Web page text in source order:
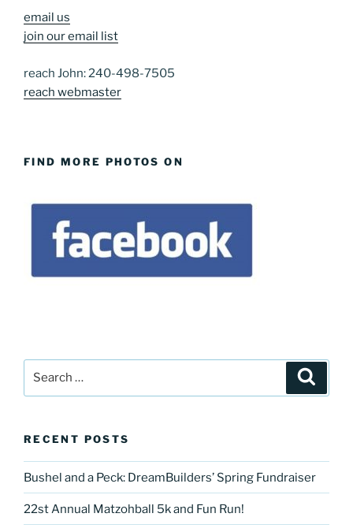
email us
join our email list
reach John: 240-498-7505
reach webmaster
FIND MORE PHOTOS ON
RECENT POSTS
Bushel and a Peck: DreamBuilders’ Spring Fundraiser
22st Annual Matzohball 5k and Fun Run!